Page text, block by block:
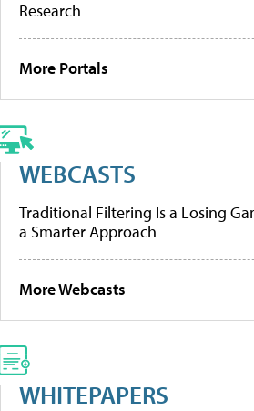
Research
More Portals
WEBCASTS
Traditional Filtering Is a Losing
a Smarter Approach
More Webcasts
WHITEPAPERS